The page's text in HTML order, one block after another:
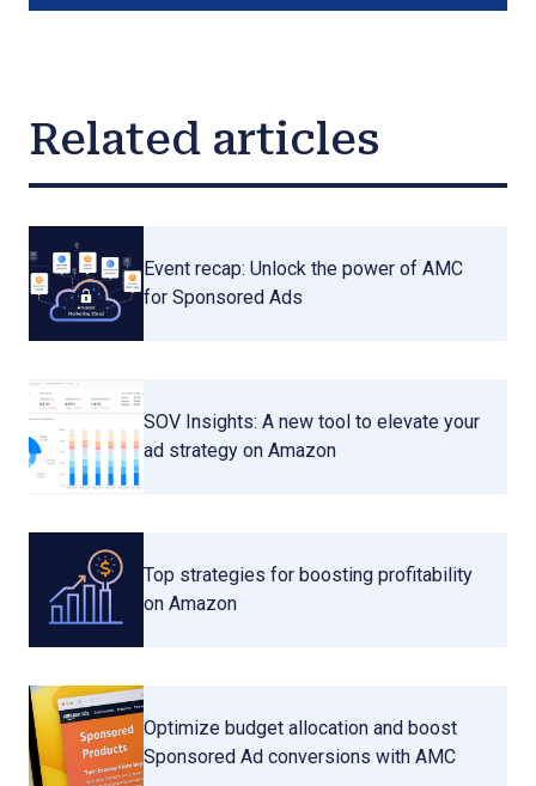
Related articles
Event recap: Unlock the power of AMC
for Sponsored Ads
SOV Insights: A new tool to elevate your
ad strategy on Amazon
Top strategies for boosting profitability
on Amazon
Optimize budget allocation and boost
Sponsored Ad conversions with AMC